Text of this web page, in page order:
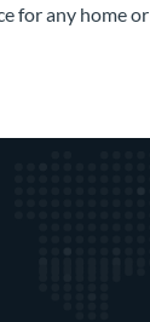
for any home or